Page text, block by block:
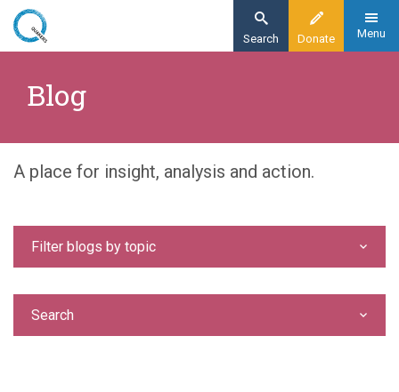
Skip
content
Donate
Search Menu
Blog
Blog
A place for insight, analysis and action.
Filter blogs by topic
Search